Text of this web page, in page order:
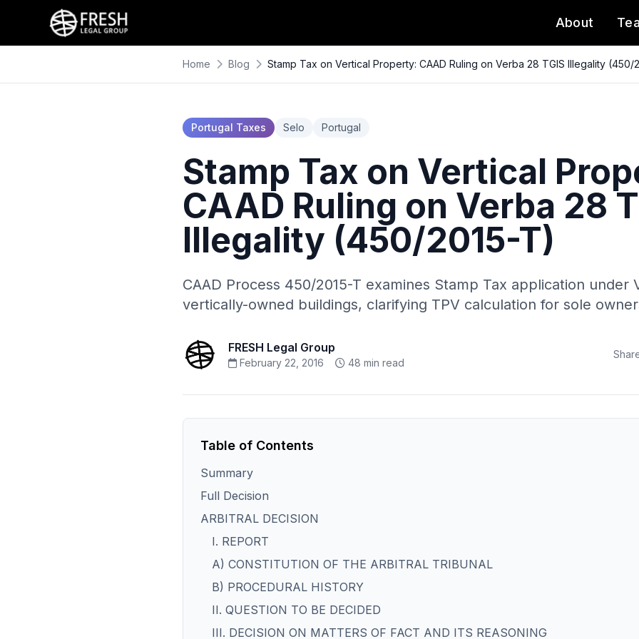
About
Home Blog Stamp Tax on Vertical Property: CAAD Ruling on Verba 28 TGIS Illegality (450/
Portugal Taxes Selo Portugal
Stamp Tax on Vertical
CAAD Ruling on Verba 28
Illegality (450/2015-T)
CAAD Process 450/2015-T examines Stamp Tax application under
vertically-owned buildings, clarifying TPV calculation for sole
FRESH Legal Group
February 22, 2016 48 min read
Table of Contents
Summary
Full Decision
ARBITRAL DECISION
I. REPORT
A) CONSTITUTION OF THE ARBITRAL TRIBUNAL
B) PROCEDURAL HISTORY
II. QUESTION TO BE DECIDED
III. DECISION ON MATTERS OF FACT AND ITS REASONING